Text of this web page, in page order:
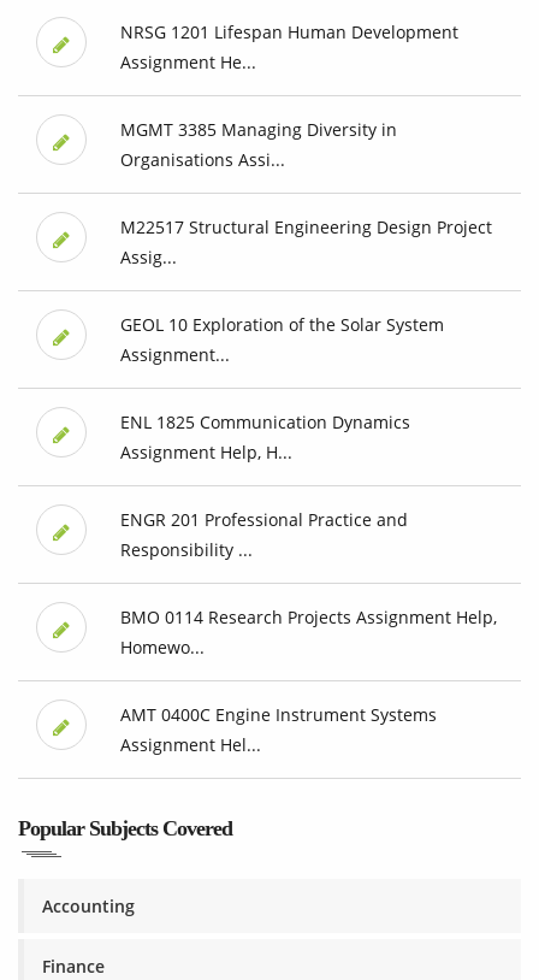
NRSG 1201 Lifespan Human Development
Assignment He...
MGMT 3385 Managing Diversity in
Organisations Assi...
M22517 Structural Engineering Design Project
Assig...
GEOL 10 Exploration of the Solar System
Assignment...
ENL 1825 Communication Dynamics
Assignment Help, H...
ENGR 201 Professional Practice and
Responsibility ...
BMO 0114 Research Projects Assignment Help,
Homewo...
AMT 0400C Engine Instrument Systems
Assignment Hel...
Popular Subjects Covered
Accounting
Finance